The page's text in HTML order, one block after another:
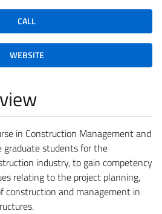
CALL
WEBSITE
in Construction Management and
students for the
industry, to gain competency
relating to the project planning,
construction and management in